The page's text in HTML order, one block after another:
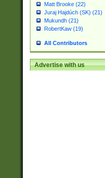
Matt Brooke (22)
Juraj Hajdúch (SK) (21)
Mukundh (21)
RobertKaw (19)
All Contributors
Advertise with us